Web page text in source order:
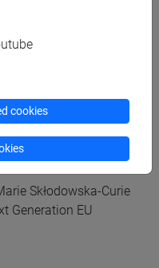
Skłodowska-Curie
Generation EU
cookies